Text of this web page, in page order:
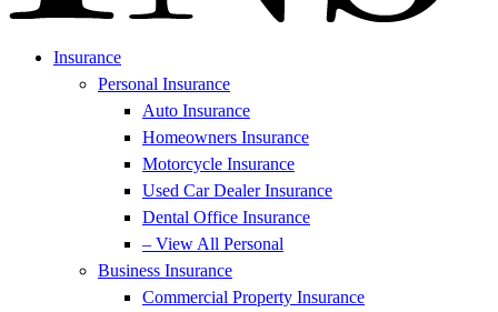
Insurance
Personal Insurance
Auto Insurance
Homeowners Insurance
Motorcycle Insurance
Used Car Dealer Insurance
Dental Office Insurance
– View All Personal
Business Insurance
Commercial Property Insurance